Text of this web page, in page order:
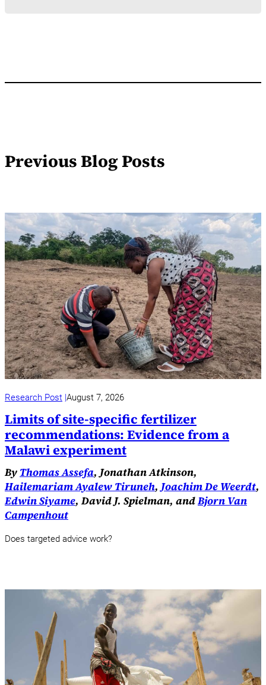
Previous Blog Posts
Research Post August 7, 2026
Limits of site-specific fertilizer
recommendations: Evidence from a
Malawi experiment
By Thomas Assefa, Jonathan Atkinson,
Hailemariam Ayalew Tiruneh,Joachim De Weerdt,
Edwin Siyame, David J. Spielman, andBjorn Van
Campenhout
Does targeted advice work?